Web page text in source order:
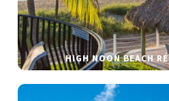
HIGH NOON BEACH